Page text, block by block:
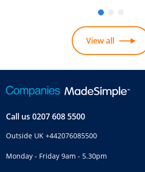
View all
Call us 0207 608 5500
Outside UK +442076085500
Monday - Friday 9am - 5.30pm